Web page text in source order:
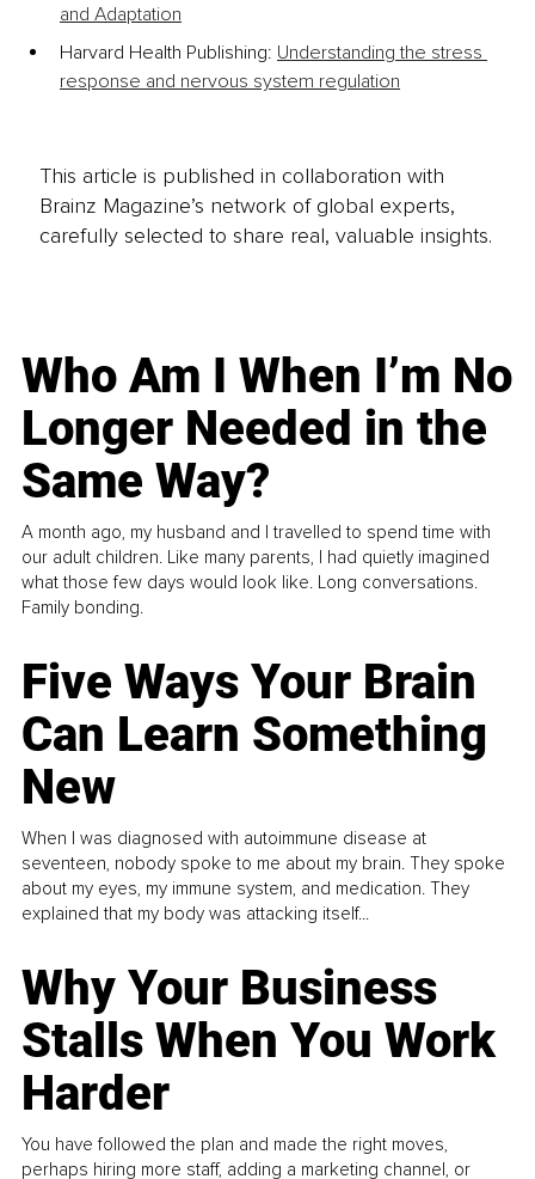
and Adaptation
Harvard Health Publishing: Understanding the stress
response and nervous system regulation
This article is published in collaboration with
Brainz Magazine’s network of global experts,
carefully selected to share real, valuable insights.
Who Am I When I’m No
Longer Needed in the
Same Way?
A month ago, my husband and I travelled to spend time with
our adult children. Like many parents, I had quietly imagined
what those few days would look like. Long conversations.
Family bonding.
Five Ways Your Brain
Can Learn Something
New
When I was diagnosed with autoimmune disease at
seventeen, nobody spoke to me about my brain. They spoke
about my eyes, my immune system, and medication. They
explained that my body was attacking itself...
Why Your Business
Stalls When You Work
Harder
You have followed the plan and made the right moves,
perhaps hiring more staff, adding a marketing channel, or